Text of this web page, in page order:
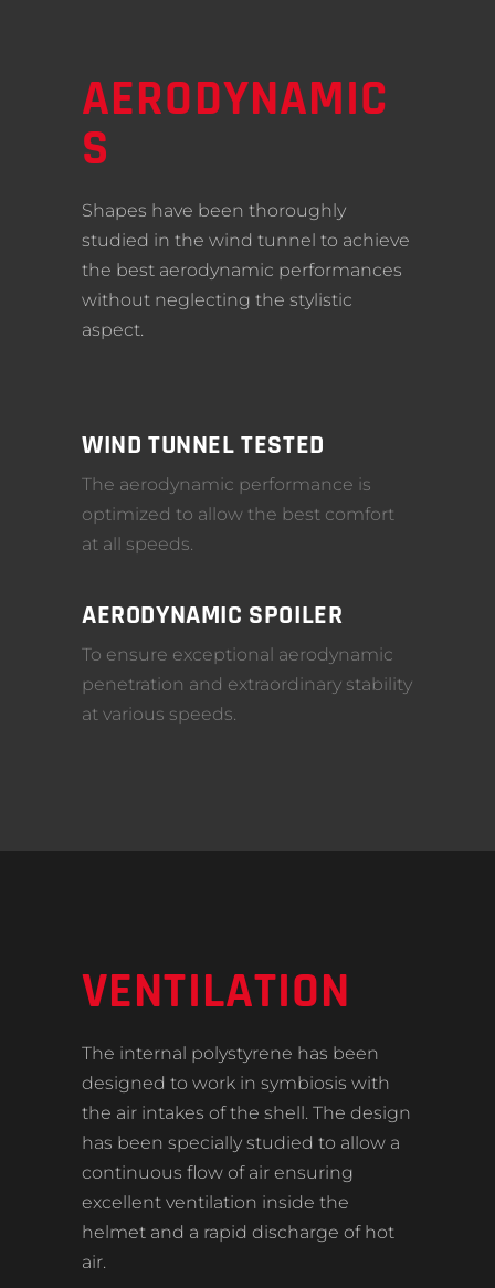
AERODYNAMIC
S
Shapes have been thoroughly
studied in the wind tunnel to achieve
the best aerodynamic performances
without neglecting the stylistic
aspect.
WIND TUNNEL TESTED
The aerodynamic performance is
optimized to allow the best comfort
at all speeds.
AERODYNAMIC SPOILER
To ensure exceptional aerodynamic
penetration and extraordinary stability
at various speeds.
VENTILATION
The internal polystyrene has been
designed to work in symbiosis with
the air intakes of the shell. The design
has been specially studied to allow a
continuous flow of air ensuring
excellent ventilation inside the
helmet and a rapid discharge of hot
air.